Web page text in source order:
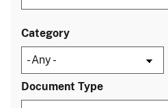
Category
Document Type